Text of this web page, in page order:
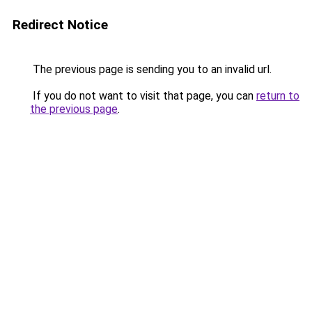
Redirect Notice
The previous page is sending you to an invalid url.
If you do not want to visit that page, you can return to
the previous page.